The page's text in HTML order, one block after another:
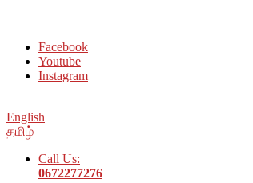
Facebook
Youtube
Instagram
English
தமிழ்
Call Us:
0672277276